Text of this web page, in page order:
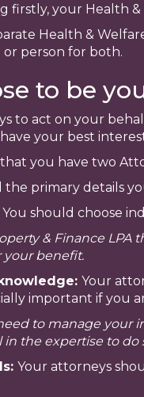
firstly, your Health
Health &
person for both.
to be
to act on your
your best
you have two
primary details
You should choose
& Finance
your benefit.
Your
important if
to manage your
the expertise to do
Your attorneys